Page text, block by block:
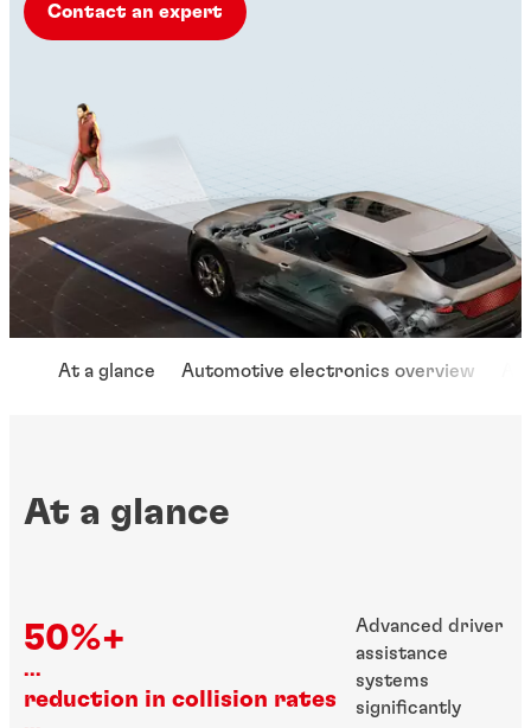
Contact an expert
At a glance Automotive electronics overview
At a glance
50%+
...
reduction in collision rates
Advanced driver
assistance
systems
significantly